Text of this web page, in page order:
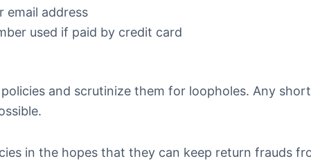
email address
used if paid by credit card
and scrutinize them for loopholes. Any
in the hopes that they can keep return frauds